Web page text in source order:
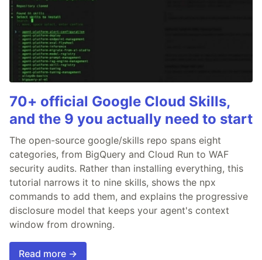
70+ official Google Cloud Skills,
and the 9 you actually need to start
The open-source google/skills repo spans eight
categories, from BigQuery and Cloud Run to WAF
security audits. Rather than installing everything, this
tutorial narrows it to nine skills, shows the npx
commands to add them, and explains the progressive
disclosure model that keeps your agent's context
window from drowning.
Read more →